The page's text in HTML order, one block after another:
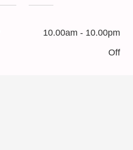
10.00am - 10.00pm
Off